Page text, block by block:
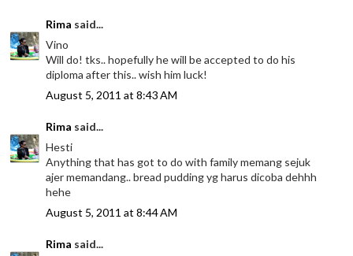
Rima said...
Vino
Will do! tks.. hopefully he will be accepted to do his
diploma after this.. wish him luck!
August 5, 2011 at 8:43 AM
Rima said...
Hesti
Anything that has got to do with family memang sejuk
ajer memandang.. bread pudding yg harus dicoba dehhh
hehe
August 5, 2011 at 8:44 AM
Rima said...